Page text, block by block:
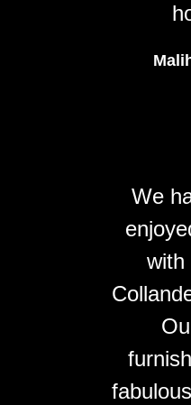
We
with